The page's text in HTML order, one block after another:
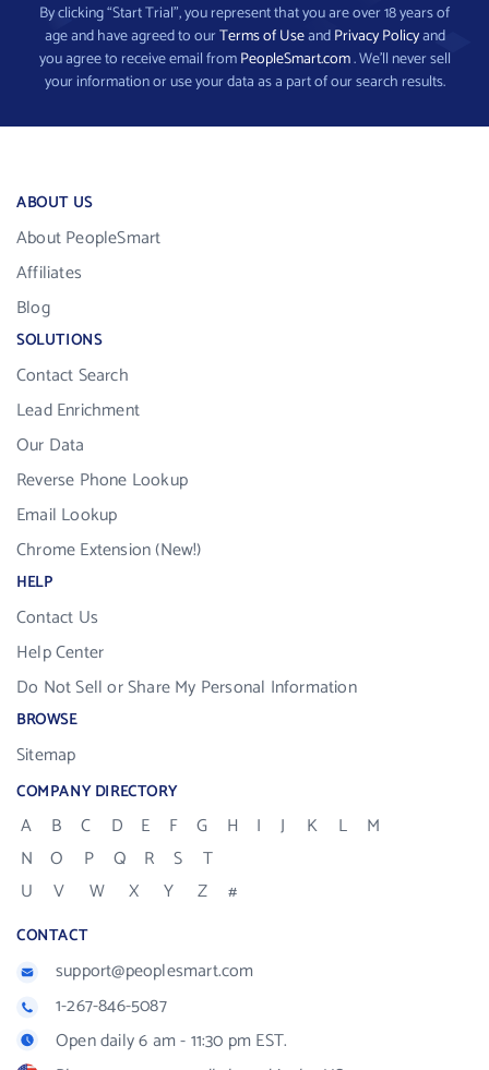
By clicking “Start Trial”, you represent that you are over 18 years of
age and have agreed to ourTerms of UseandPrivacy Policyand
you agree to receive email fromPeopleSmart.com. We’ll never sell
your information or use your data as a part of our search results.
ABOUT US
About PeopleSmart
Affiliates
Blog
SOLUTIONS
Contact Search
Lead Enrichment
Our Data
Reverse Phone Lookup
Email Lookup
Chrome Extension (New!)
HELP
Contact Us
Help Center
Do Not Sell or Share My Personal Information
BROWSE
Sitemap
COMPANY DIRECTORY
A B C D E F G H I J K L
M
N
O P Q R S
T
U
V W X Y Z #
CONTACT
support@peoplesmart.com
1-267-846-5087
Open daily 6 am - 11:30 pm EST.